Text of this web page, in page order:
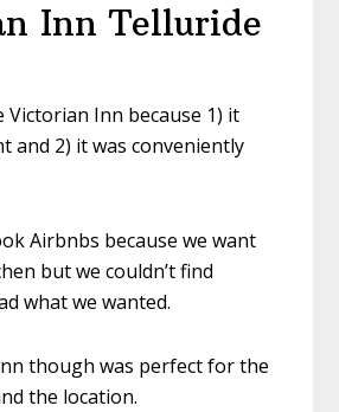
Inn Telluride
Victorian Inn because 1) it
and 2) it was conveniently
Airbnbs because we want
but we couldn’t find
what we wanted.
though was perfect for the
the location.